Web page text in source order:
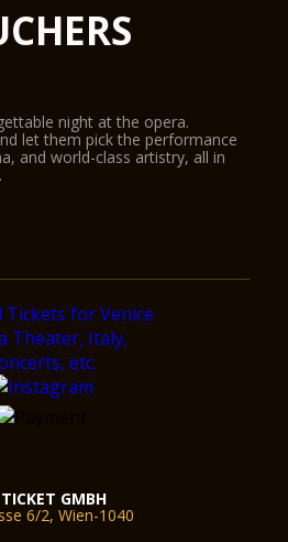
night at the opera.
let them pick the performance
and world-class artistry, all in
GMBH
6/2, Wien-1040